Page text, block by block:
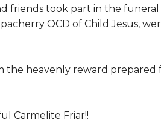
friends took part in the funeral
OCD of Child Jesus,
heavenly reward prepared
Carmelite Friar!!